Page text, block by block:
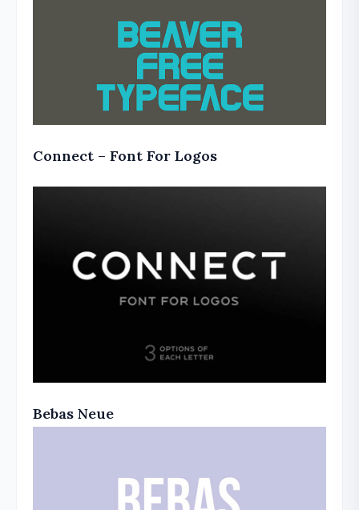
Connect – Font For Logos
Bebas Neue